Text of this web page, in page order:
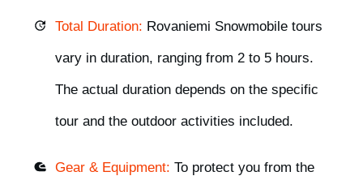
Total Duration: Rovaniemi Snowmobile tours
vary in duration, ranging from 2 to 5 hours.
The actual duration depends on the specific
tour and the outdoor activities included.
Gear & Equipment: To protect you from the